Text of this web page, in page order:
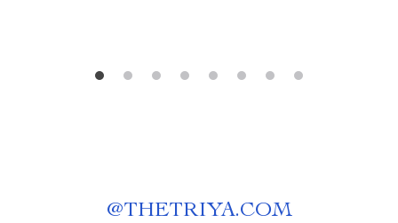
@THETRIYA.COM